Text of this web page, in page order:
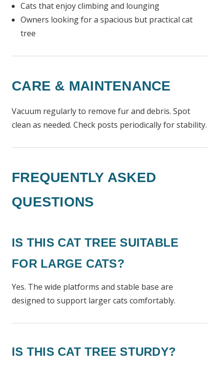
Cats that enjoy climbing and lounging
Owners looking for a spacious but practical cat
tree
CARE & MAINTENANCE
Vacuum regularly to remove fur and debris. Spot
clean as needed. Check posts periodically for stability.
FREQUENTLY ASKED
QUESTIONS
IS THIS CAT TREE SUITABLE
FOR LARGE CATS?
Yes. The wide platforms and stable base are
designed to support larger cats comfortably.
IS THIS CAT TREE STURDY?